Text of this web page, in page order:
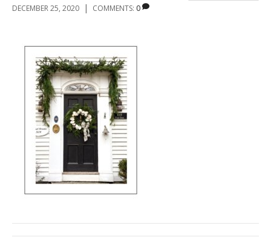
DECEMBER 25, 2020 | COMMENTS: 0